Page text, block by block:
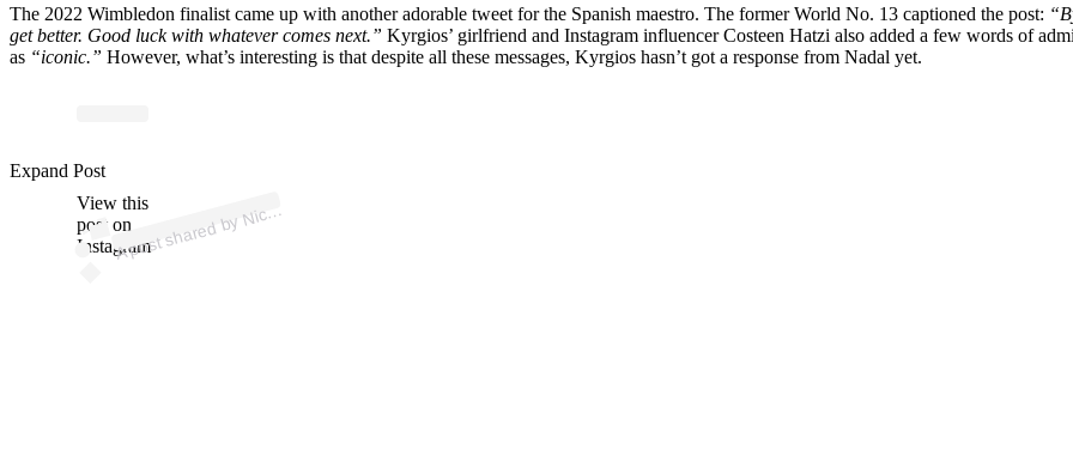
The 2022 Wimbledon finalist came up with another adorable tweet for the Spanish maestro. The former World No. 13 captioned the post:
get better. Good luck with whatever comes next.” Kyrgios’ girlfriend and Instagram influencer Costeen Hatzi also added a few words of
as “iconic.” However, what’s interesting is that despite all these messages, Kyrgios hasn’t got a response from Nadal yet.
View this
post on
Instagram
A
p
ost s
h
ar
e
d
by
Nick
Kyr
gi
os (
@k
1
n
gkyr
g
1
os)
Expand Post